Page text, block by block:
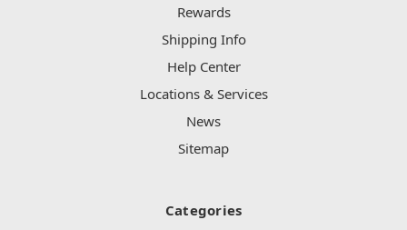
Rewards
Shipping Info
Help Center
Locations & Services
News
Sitemap
Categories